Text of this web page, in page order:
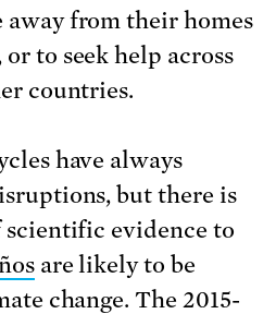
away from their homes
to seek help across
countries.
have always
but there is
scientific evidence to
are likely to be
change. The 2015-